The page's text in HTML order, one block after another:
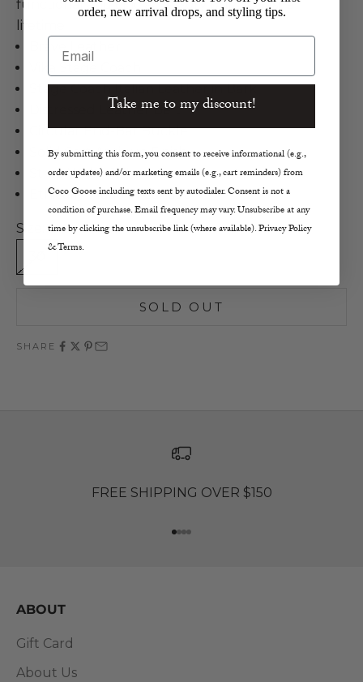
functional and chic accessory built to last a
lifetime.
Stage Coach Italian Leather in Bark
Distressed Leather Belt
Circular End-Bar Buckle
Solid Cast Antique Finish
Strap Width 1.7"
Ethically Made in Canada
Size:
SOLD OUT
SHARE
FREE SHIPPING OVER $150
Go to item 1
Go to item 2
Go to item 3
Go to item 4
ABOUT
Gift Card
About Us
order, new arrival drops, and styling tips.
Email
Take me to my discount!
By submitting this form, you consent to receive informational (e.g.,
order updates) and/or marketing emails (e.g., cart reminders) from
Coco Goose including texts sent by autodialer. Consent is not a
condition of purchase. Email frequency may vary. Unsubscribe at any
time by clicking the unsubscribe link (where available). Privacy Policy
& Terms.